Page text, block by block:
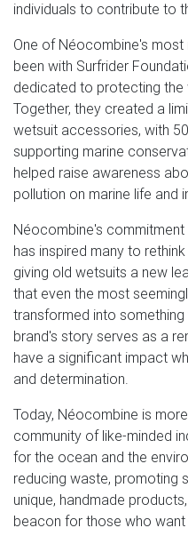
individuals to contribute to
One of Néocombine's
been with Surfrider
dedicated to protecting
Together, they created a
wetsuit accessories, with
supporting marine
helped raise awareness
pollution on marine life and
Néocombine's
has inspired many to
giving old wetsuits a new
that even the most
transformed into something
brand's story serves as a
have a significant impact
and determination.
Today, Néocombine is
community of like-minded
for the ocean and the
reducing waste, promoting
unique, handmade
beacon for those who